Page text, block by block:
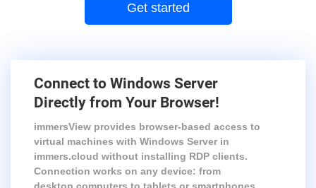
Get started
Connect to Windows Server
Directly from Your Browser!
immersView provides browser-based access to
virtual machines with Windows Server in
immers.cloud without installing RDP clients.
Connection works on any device: from